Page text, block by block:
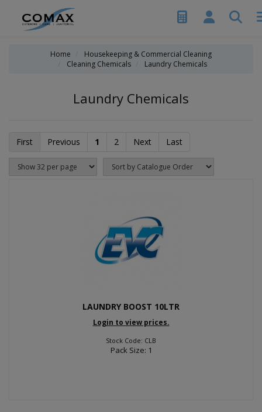
Home
Housekeeping & Commercial Cleaning
Cleaning Chemicals
Laundry Chemicals
Laundry Chemicals
First Previous 1 2 Next Last
LAUNDRY BOOST 10LTR
Login to view prices.
Stock Code: CLB
Pack Size: 1